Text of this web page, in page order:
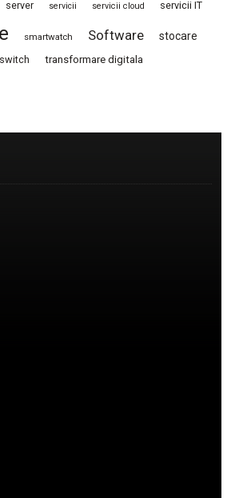
server servicii servicii cloud servicii IT
smartwatch Software stocare
switch transformare digitala